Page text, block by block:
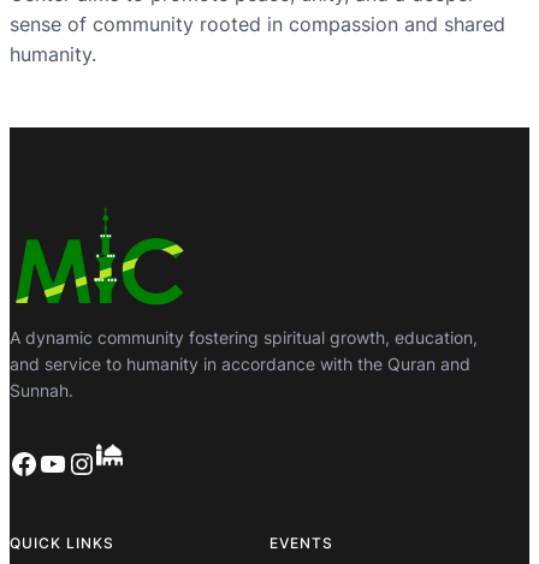
sense of community rooted in compassion and shared
humanity.
A dynamic community fostering spiritual growth, education,
and service to humanity in accordance with the Quran and
Sunnah.
Facebook YouTube Instagram
QUICK LINKS EVENTS